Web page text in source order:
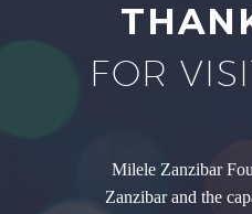
FOR
Milele Zanzibar
Zanzibar and the